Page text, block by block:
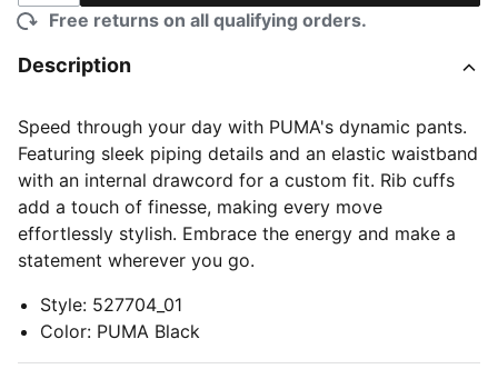
Free returns on all qualifying orders.
Description
Speed through your day with PUMA's dynamic pants.
Featuring sleek piping details and an elastic waistband
with an internal drawcord for a custom fit. Rib cuffs
add a touch of finesse, making every move
effortlessly stylish. Embrace the energy and make a
statement wherever you go.
Style: 527704_01
Color: PUMA Black